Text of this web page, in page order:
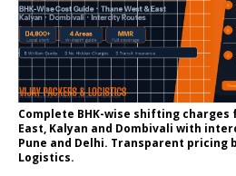
Complete BHK-wise shifting charges
East, Kalyan and Dombivali with
Pune and Delhi. Transparent pricing
Logistics.